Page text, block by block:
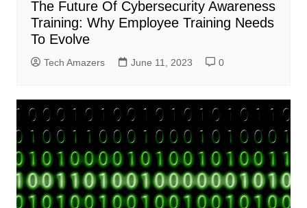
The Future Of Cybersecurity Awareness
Training: Why Employee Training Needs
To Evolve
Tech Amazers June 11, 2023 0